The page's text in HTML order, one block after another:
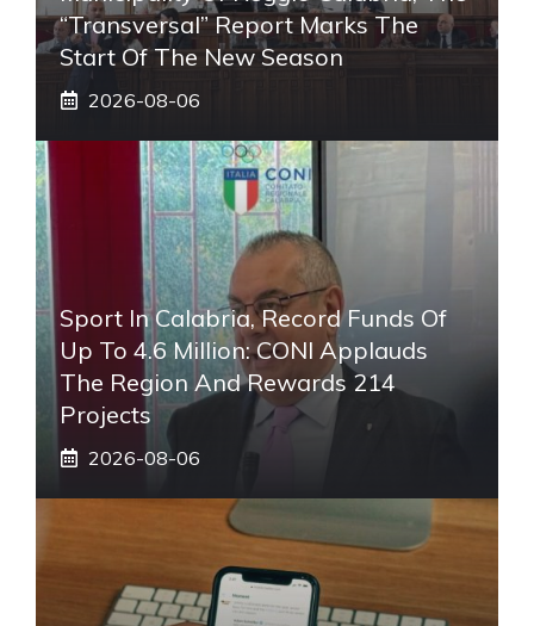
“transversal” Report Marks The
Start Of The New Season
2026-08-06
Sport In Calabria, Record Funds Of
Up To 4.6 Million: CONI Applauds
The Region And Rewards 214
Projects
2026-08-06